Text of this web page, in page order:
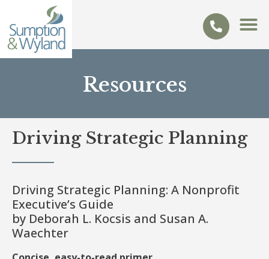
Resources
Driving Strategic Planning
Driving Strategic Planning: A Nonprofit
Executive’s Guide
by Deborah L. Kocsis and Susan A.
Waechter